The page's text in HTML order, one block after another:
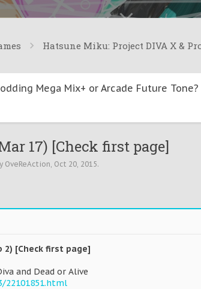
Hatsune Miku: Project DIVA X &
Mega Mix+ or Arcade Future
17) [Check first page]
OveReAction, Oct 20, 2015.
2) [Check first page]
and Dead or Alive